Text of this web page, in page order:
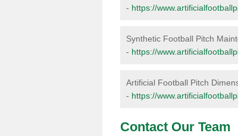
- https://
Synthetic Football Pitch
- https://
Artificial Football Pitch
- https://
Contact Our Team